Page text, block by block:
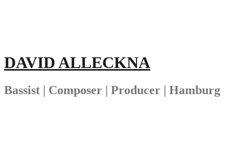
DAVID ALLECKNA
Bassist | Composer | Producer | Hamburg